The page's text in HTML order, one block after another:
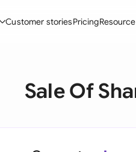
Create Contracts
Customer storiesPricing
Sale Of